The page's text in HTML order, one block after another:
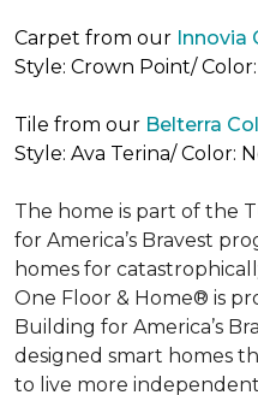
Carpet from our Innovia
Style: Crown Point/
Tile from our Belterra
Style: Ava Terina/ Color:
The home is part of the
for America’s Bravest
homes for
One Floor & Home® is
Building for America’s
designed smart homes
to live more